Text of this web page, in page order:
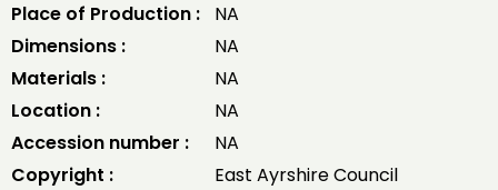
Place of Production :
NA
Dimensions :
NA
Materials :
NA
Location :
NA
Accession number :
NA
Copyright :
East Ayrshire Council